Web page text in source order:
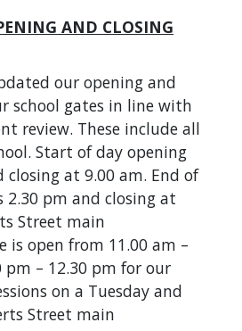
AND CLOSING
our opening and
school gates in line with
review. These include all
Start of day opening
closing at 9.00 am. End of
pm and closing at
Street main
open from 11.00 am –
pm – 12.30 pm for our
on a Tuesday and
Street main